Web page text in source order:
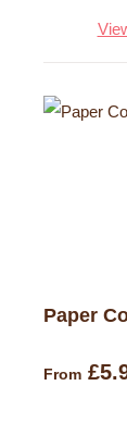
Paper
From